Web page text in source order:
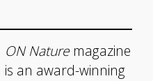
ON Nature magazine
is an award-winning